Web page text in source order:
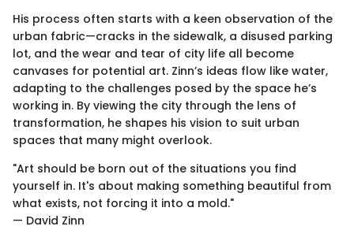
His process often starts with a keen observation of the
urban fabric—cracks in the sidewalk, a disused parking
lot, and the wear and tear of city life all become
canvases for potential art. Zinn’s ideas flow like water,
adapting to the challenges posed by the space he’s
working in. By viewing the city through the lens of
transformation, he shapes his vision to suit urban
spaces that many might overlook.
"Art should be born out of the situations you find
yourself in. It's about making something beautiful from
what exists, not forcing it into a mold."
— David Zinn